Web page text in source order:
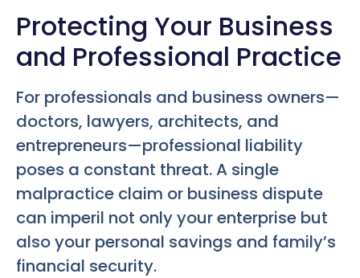
Protecting Your Business
and Professional Practice
For professionals and business owners—
doctors, lawyers, architects, and
entrepreneurs—professional liability
poses a constant threat. A single
malpractice claim or business dispute
can imperil not only your enterprise but
also your personal savings and family’s
financial security.